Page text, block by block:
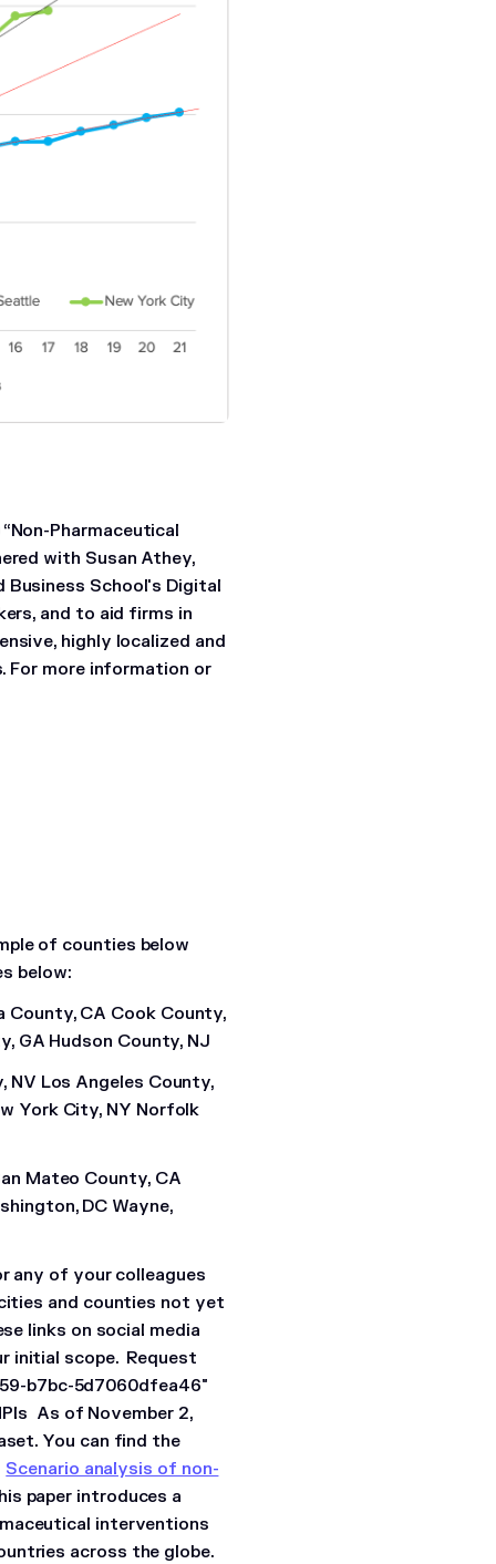
Pharmaceutical
with Susan Athey,
School's Digital
and to aid firms in
highly localized and
more information or
of counties below
below:
County, CA Cook County,
GA Hudson County, NJ
NV Los Angeles County,
York City, NY Norfolk
Mateo County, CA
DC Wayne,
of your colleagues
and counties not yet
links on social media
initial scope. Request
b7bc-5d7060dfea46"
As of November 2,
You can find the
Scenario analysis of non-
paper introduces a
interventions
across the globe.